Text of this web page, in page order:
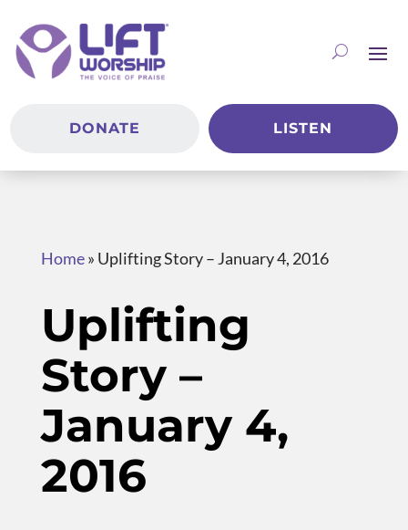
DONATE LISTEN
Home» Uplifting Story – January 4, 2016
Uplifting
Story –
January 4,
2016